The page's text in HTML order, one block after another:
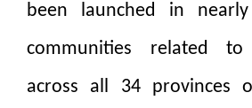
been launched in
communities related
across all 34 provinces